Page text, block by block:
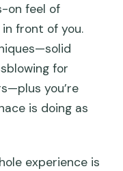
on feel of
front of you.
for
you’re
is doing as
experience is